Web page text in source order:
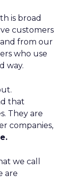
is broad
customers
from our
who use
way.
that
They are
companies,
we call
are